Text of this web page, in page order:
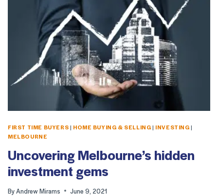
FIRST TIME BUYERS| HOME BUYING & SELLING| INVESTING|
MELBOURNE
Uncovering Melbourne’s hidden
investment gems
ByAndrew Mirams June 9, 2021